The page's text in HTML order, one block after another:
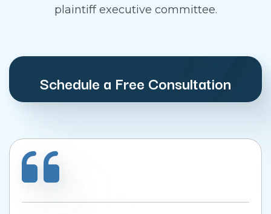
plaintiff executive committee.
Schedule a Free Consultation